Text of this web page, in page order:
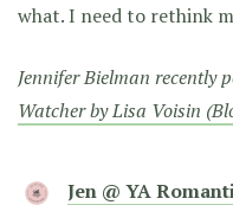
what. I need to rethink
Jennifer Bielman recently
Watcher by Lisa Voisin
Jen @ YA